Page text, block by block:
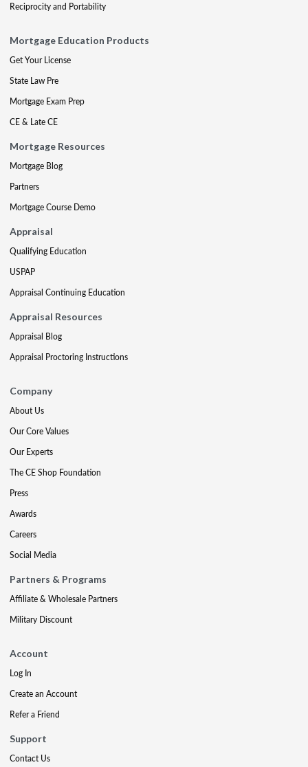
Reciprocity and Portability
Mortgage Education Products
Get Your License
State Law Pre
Mortgage Exam Prep
CE & Late CE
Mortgage Resources
Mortgage Blog
Partners
Mortgage Course Demo
Appraisal
Qualifying Education
USPAP
Appraisal Continuing Education
Appraisal Resources
Appraisal Blog
Appraisal Proctoring Instructions
Company
About Us
Our Core Values
Our Experts
The CE Shop Foundation
Press
Awards
Careers
Social Media
Partners & Programs
Affiliate & Wholesale Partners
Military Discount
Account
Log In
Create an Account
Refer a Friend
Support
Contact Us